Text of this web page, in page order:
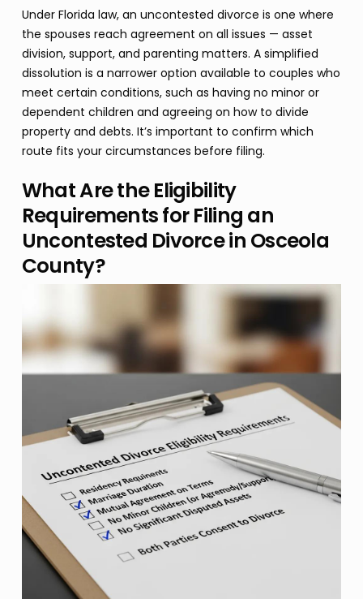
Under Florida law, an uncontested divorce is one where
the spouses reach agreement on all issues — asset
division, support, and parenting matters. A simplified
dissolution is a narrower option available to couples who
meet certain conditions, such as having no minor or
dependent children and agreeing on how to divide
property and debts. It’s important to confirm which
route fits your circumstances before filing.
What Are the Eligibility
Requirements for Filing an
Uncontested Divorce in Osceola
County?